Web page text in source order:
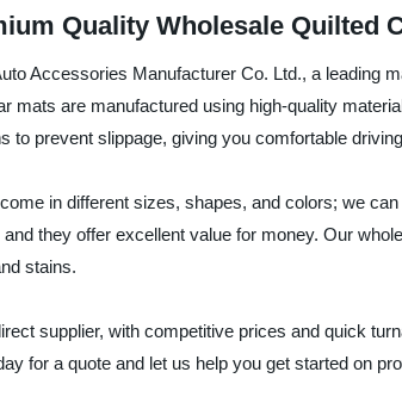
Quality Wholesale Quilted
Accessories Manufacturer Co. Ltd., a leading
mats are manufactured using high-quality
to prevent slippage, giving you comfortable
in different sizes, shapes, and colors; we
they offer excellent value for money. Our
stains.
supplier, with competitive prices and quick
for a quote and let us help you get started on